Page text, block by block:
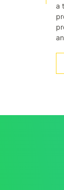
a